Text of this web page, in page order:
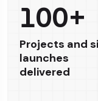
100+
Projects and
launches
delivered